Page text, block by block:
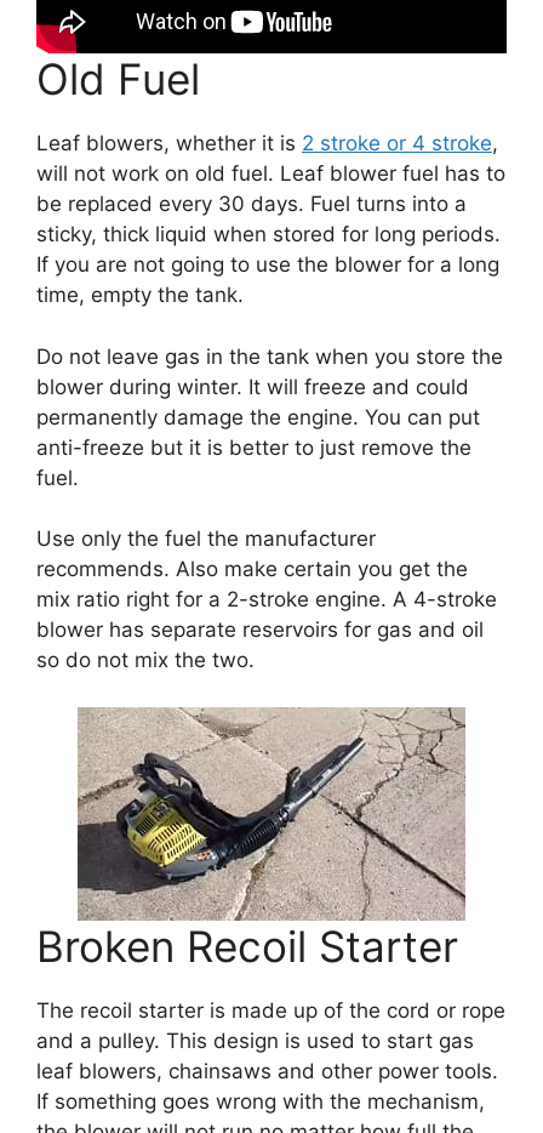
Old Fuel
Leaf blowers, whether it is 2 stroke or 4 stroke,
will not work on old fuel. Leaf blower fuel has to
be replaced every 30 days. Fuel turns into a
sticky, thick liquid when stored for long periods.
If you are not going to use the blower for a long
time, empty the tank.
Do not leave gas in the tank when you store the
blower during winter. It will freeze and could
permanently damage the engine. You can put
anti-freeze but it is better to just remove the
fuel.
Use only the fuel the manufacturer
recommends. Also make certain you get the
mix ratio right for a 2-stroke engine. A 4-stroke
blower has separate reservoirs for gas and oil
so do not mix the two.
Broken Recoil Starter
The recoil starter is made up of the cord or rope
and a pulley. This design is used to start gas
leaf blowers, chainsaws and other power tools.
If something goes wrong with the mechanism,